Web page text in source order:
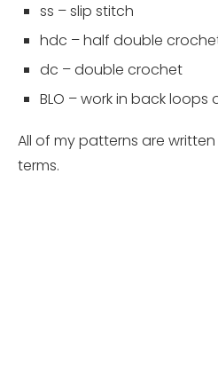
ss – slip stitch
hdc – half double
dc – double crochet
BLO – work in back loops
All of my patterns are
terms.